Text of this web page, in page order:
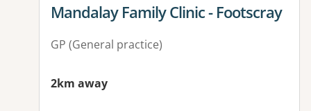
View details for
Mandalay Family Clinic - Footscray
GP (General practice)
2km away